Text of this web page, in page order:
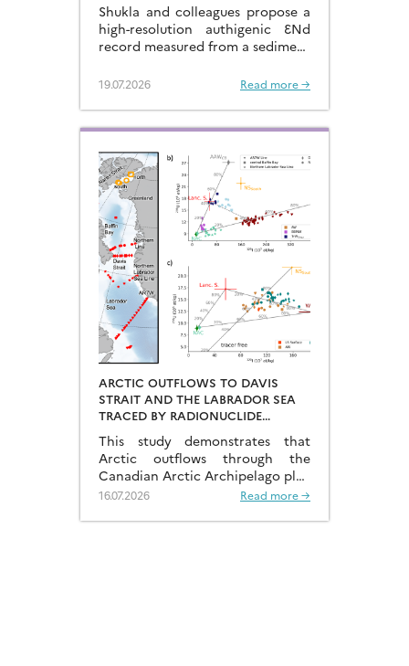
Shukla and colleagues propose a
high-resolution authigenic ƐNd
record measured from a sediment
Arabian Sea…
19.07.2026 Read more →
ARCTIC OUTFLOWS TO DAVIS
STRAIT AND THE LABRADOR SEA
TRACED BY RADIONUCLIDE
This study demonstrates that
Arctic outflows through the
Canadian Arctic Archipelago play
a much more significant role than
16.07.2026 Read more →